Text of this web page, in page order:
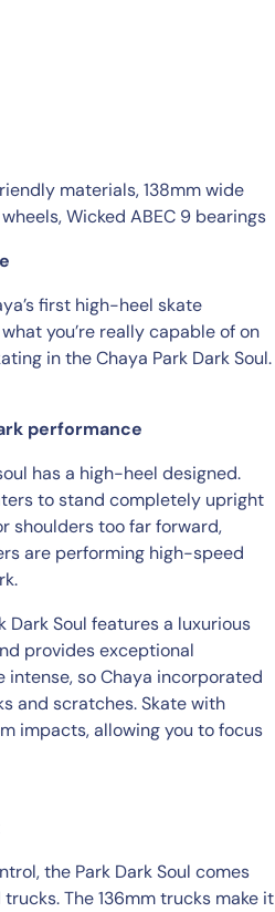
materials, 138mm wide
Wicked ABEC 9 bearings
first high-heel skate
you’re really capable of on
in the Chaya Park Dark Soul.
performance
has a high-heel designed.
to stand completely upright
shoulders too far forward,
are performing high-speed
Soul features a luxurious
provides exceptional
so Chaya incorporated
and scratches. Skate with
impacts, allowing you to focus
the Park Dark Soul comes
The 136mm trucks make it